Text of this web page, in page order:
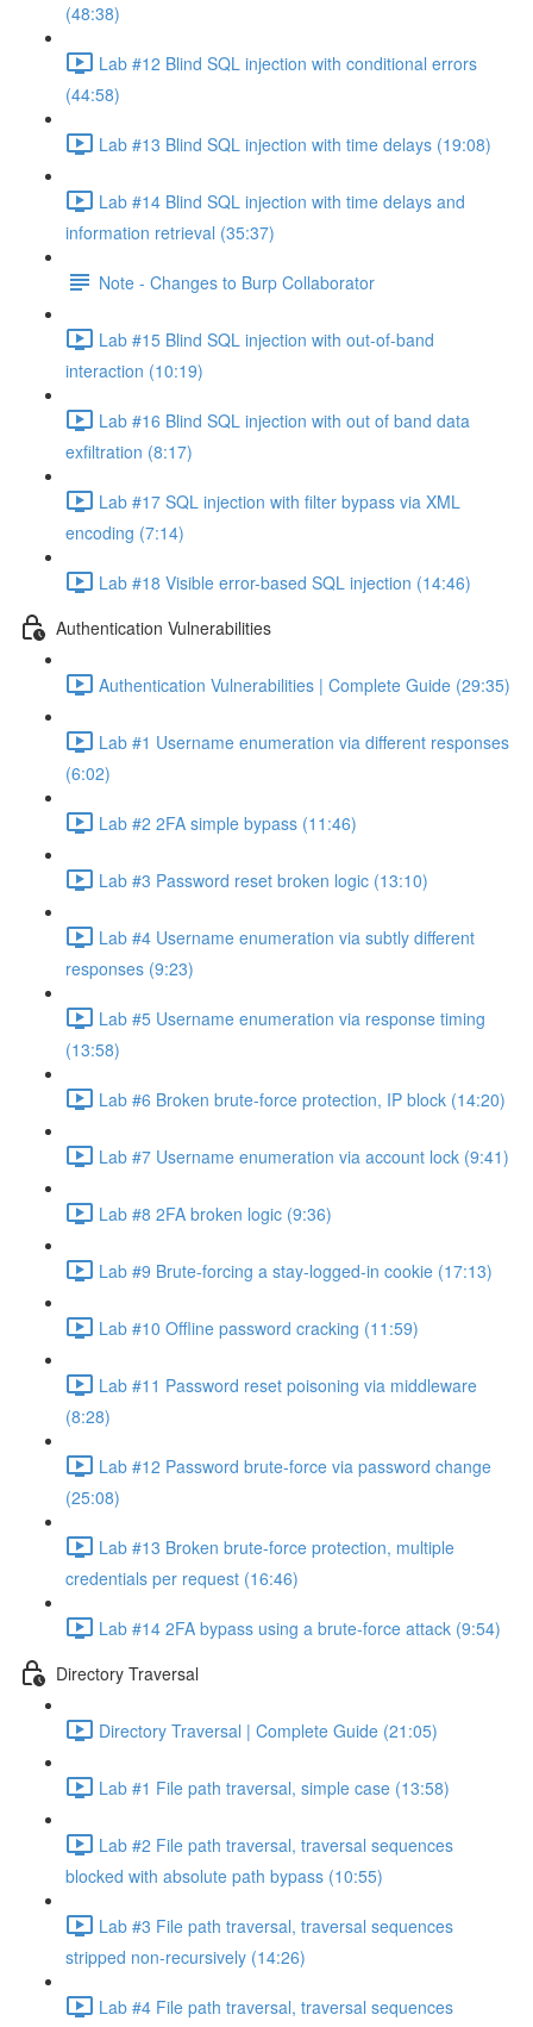
(48:38)
Lab #12 Blind SQL injection with conditional errors
(44:58)
Lab #13 Blind SQL injection with time delays (19:08)
Lab #14 Blind SQL injection with time delays and
information retrieval (35:37)
Note - Changes to Burp Collaborator
Lab #15 Blind SQL injection with out-of-band
interaction (10:19)
Lab #16 Blind SQL injection with out of band data
exfiltration (8:17)
Lab #17 SQL injection with filter bypass via XML
encoding (7:14)
Lab #18 Visible error-based SQL injection (14:46)
Authentication Vulnerabilities
Authentication Vulnerabilities | Complete Guide (29:35)
Lab #1 Username enumeration via different responses
(6:02)
Lab #2 2FA simple bypass (11:46)
Lab #3 Password reset broken logic (13:10)
Lab #4 Username enumeration via subtly different
responses (9:23)
Lab #5 Username enumeration via response timing
(13:58)
Lab #6 Broken brute-force protection, IP block (14:20)
Lab #7 Username enumeration via account lock (9:41)
Lab #8 2FA broken logic (9:36)
Lab #9 Brute-forcing a stay-logged-in cookie (17:13)
Lab #10 Offline password cracking (11:59)
Lab #11 Password reset poisoning via middleware
(8:28)
Lab #12 Password brute-force via password change
(25:08)
Lab #13 Broken brute-force protection, multiple
credentials per request (16:46)
Lab #14 2FA bypass using a brute-force attack (9:54)
Directory Traversal
Directory Traversal | Complete Guide (21:05)
Lab #1 File path traversal, simple case (13:58)
Lab #2 File path traversal, traversal sequences
blocked with absolute path bypass (10:55)
Lab #3 File path traversal, traversal sequences
stripped non-recursively (14:26)
Lab #4 File path traversal, traversal sequences